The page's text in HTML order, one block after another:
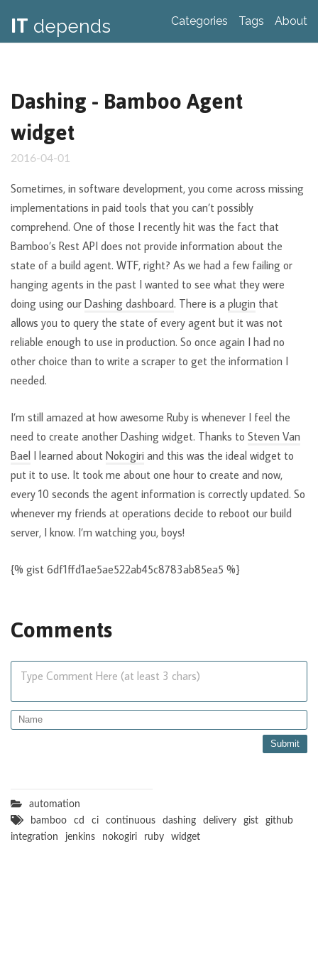
IT depends Categories Tags About
Dashing - Bamboo Agent
widget
2016-04-01
Sometimes, in software development, you come across missing
implementations in paid tools that you can’t possibly
comprehend. One of those I recently hit was the fact that
Bamboo’s Rest API does not provide information about the
state of a build agent. WTF, right? As we had a few failing or
hanging agents in the past I wanted to see what they were
doing using our Dashing dashboard. There is a plugin that
allows you to query the state of every agent but it was not
reliable enough to use in production. So once again I had no
other choice than to write a scraper to get the information I
needed.
I’m still amazed at how awesome Ruby is whenever I feel the
need to create another Dashing widget. Thanks to Steven Van
Bael I learned about Nokogiri and this was the ideal widget to
put it to use. It took me about one hour to create and now,
every 10 seconds the agent information is correctly updated. So
whenever my friends at operations decide to reboot our build
server, I know. I’m watching you, boys!
{% gist 6df1ffd1ae5ae522ab45c8783ab85ea5 %}
Comments
Type Comment Here (at least 3 chars)
automation
bamboo
cd ci continuous dashing delivery gist
github
integration
jenkins nokogiri ruby widget